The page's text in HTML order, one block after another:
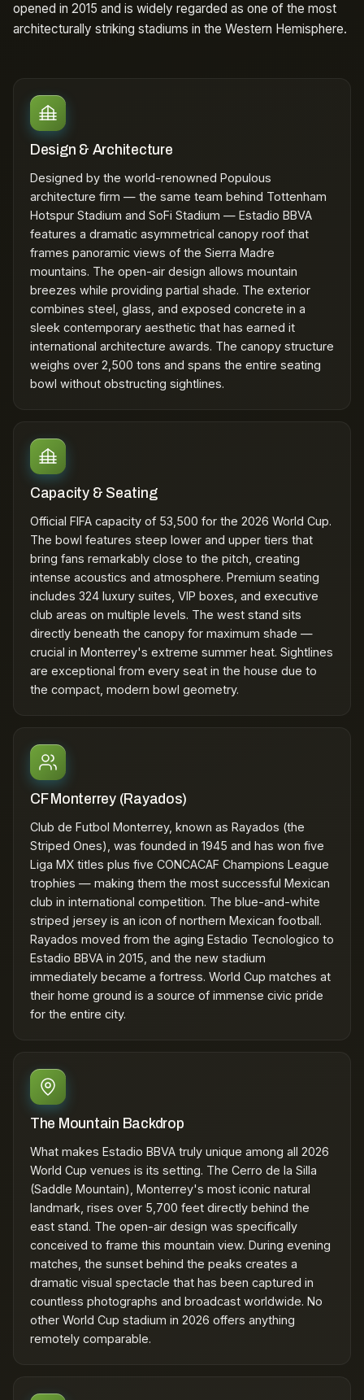
opened in 2015 and is widely regarded as one of the most
architecturally striking stadiums in the Western Hemisphere.
Design & Architecture
Designed by the world-renowned Populous
architecture firm — the same team behind Tottenham
Hotspur Stadium and SoFi Stadium — Estadio BBVA
features a dramatic asymmetrical canopy roof that
frames panoramic views of the Sierra Madre
mountains. The open-air design allows mountain
breezes while providing partial shade. The exterior
combines steel, glass, and exposed concrete in a
sleek contemporary aesthetic that has earned it
international architecture awards. The canopy structure
weighs over 2,500 tons and spans the entire seating
bowl without obstructing sightlines.
Capacity & Seating
Official FIFA capacity of 53,500 for the 2026 World Cup.
The bowl features steep lower and upper tiers that
bring fans remarkably close to the pitch, creating
intense acoustics and atmosphere. Premium seating
includes 324 luxury suites, VIP boxes, and executive
club areas on multiple levels. The west stand sits
directly beneath the canopy for maximum shade —
crucial in Monterrey's extreme summer heat. Sightlines
are exceptional from every seat in the house due to
the compact, modern bowl geometry.
CF Monterrey (Rayados)
Club de Futbol Monterrey, known as Rayados (the
Striped Ones), was founded in 1945 and has won five
Liga MX titles plus five CONCACAF Champions League
trophies — making them the most successful Mexican
club in international competition. The blue-and-white
striped jersey is an icon of northern Mexican football.
Rayados moved from the aging Estadio Tecnologico to
Estadio BBVA in 2015, and the new stadium
immediately became a fortress. World Cup matches at
their home ground is a source of immense civic pride
for the entire city.
The Mountain Backdrop
What makes Estadio BBVA truly unique among all 2026
World Cup venues is its setting. The Cerro de la Silla
(Saddle Mountain), Monterrey's most iconic natural
landmark, rises over 5,700 feet directly behind the
east stand. The open-air design was specifically
conceived to frame this mountain view. During evening
matches, the sunset behind the peaks creates a
dramatic visual spectacle that has been captured in
countless photographs and broadcast worldwide. No
other World Cup stadium in 2026 offers anything
remotely comparable.